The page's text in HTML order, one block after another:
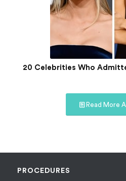
20 Celebrities Who
Read More
PROCEDURES